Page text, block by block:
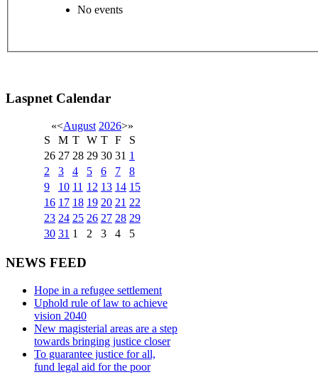
No events
Laspnet Calendar
«<August 2026>»
S
M T W T F
S
26 27 28 29 30 31 1
2
3 4 5 6 7
8
9
10 11 12 13 14 15
16 17 18 19 20 21 22
23 24 25 26 27 28 29
30 31 1 2 3 4 5
NEWS FEED
Hope in a refugee settlement
Uphold rule of law to achieve
vision 2040
New magisterial areas are a step
towards bringing justice closer
To guarantee justice for all,
fund legal aid for the poor